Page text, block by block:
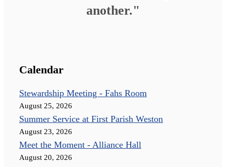
another."
Calendar
Stewardship Meeting - Fahs Room
August 25, 2026
Summer Service at First Parish Weston
August 23, 2026
Meet the Moment - Alliance Hall
August 20, 2026